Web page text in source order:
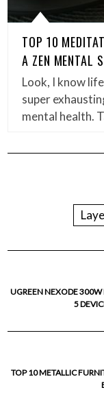
TOP 10
A ZEN MENTAL
Look, I know
super
mental health.
UGREEN NEXODE 300W
5
TOP 10 METALLIC